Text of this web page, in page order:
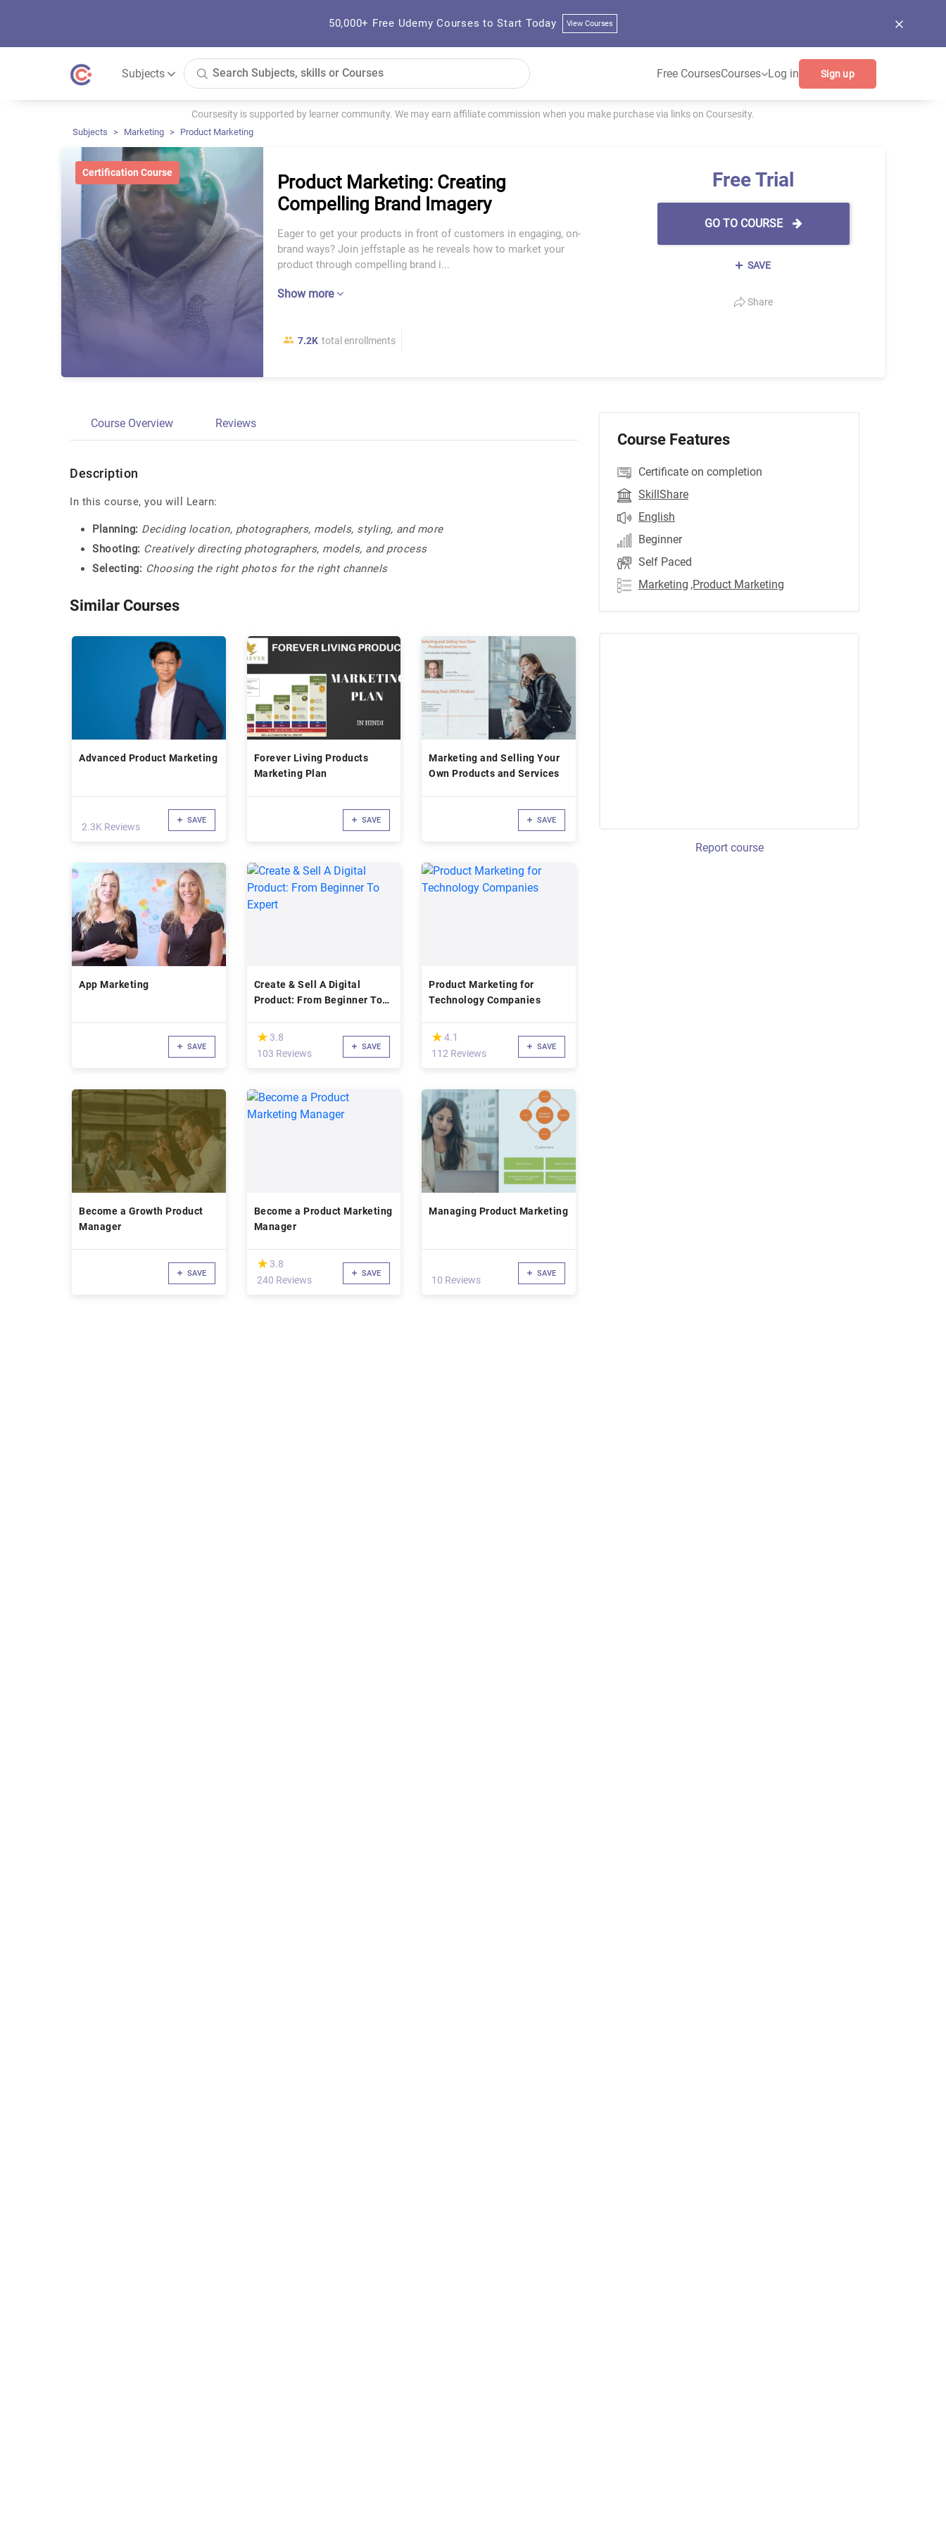
50,000+ Free Udemy Courses to Start Today View Courses
Subjects Free CoursesCourses Log in Sign up
Coursesity is supported by learner community. We may earn affiliate commission when you make purchase via links on Coursesity.
Subjects Marketing Product Marketing
Certification Course
Product Marketing: Creating
Compelling Brand Imagery
Eager to get your products in front of customers in engaging, on-
brand ways? Join jeffstaple as he reveals how to market your
product through compelling brand i...
Show more
7.2K total enrollments
Free Trial
GO TO COURSE
SAVE
Share
Course Overview Reviews
Description
In this course, you will Learn:
Planning: Deciding location, photographers, models, styling, and more
Shooting: Creatively directing photographers, models, and process
Selecting: Choosing the right photos for the right channels
Similar Courses
Advanced Product Marketing
2.3K Reviews
SAVE
Forever Living Products
Marketing Plan
SAVE
Marketing and Selling Your
Own Products and Services
SAVE
App Marketing
SAVE
Create & Sell A Digital
Product: From Beginner To
(*)
★
★ 3.8
103 Reviews
SAVE
Product Marketing for
Technology Companies
(*)
★
★ 4.1
112 Reviews
SAVE
Become a Growth Product
Manager
SAVE
Become a Product Marketing
Manager
(*)
★
★ 3.8
240 Reviews
SAVE
Managing Product Marketing
10 Reviews
SAVE
Course Features
Certificate on completion
SkillShare
English
Beginner
Self Paced
Marketing ,Product Marketing
Report course